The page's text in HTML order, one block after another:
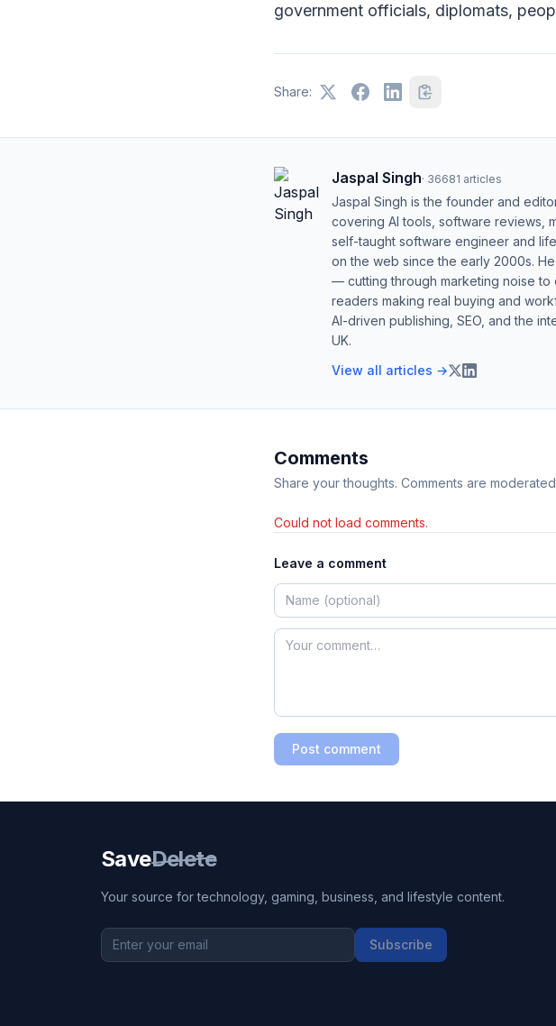
government officials, diplomats,
Share:
Jaspal Singh· 36681 articles
Jaspal Singh is the founder and
covering AI tools, software reviews,
self-taught software engineer and
on the web since the early 2000s.
— cutting through marketing noise
readers making real buying and
AI-driven publishing, SEO, and the
UK.
View all articles →
Comments
Share your thoughts. Comments are
Could not load comments.
Leave a comment
Post comment
SaveDelete
Your source for technology, gaming, business, and lifestyle content.
Subscribe